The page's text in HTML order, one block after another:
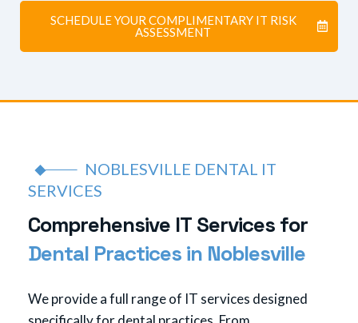
SCHEDULE YOUR COMPLIMENTARY IT RISK
ASSESSMENT
NOBLESVILLE DENTAL IT
SERVICES
Comprehensive IT Services for
Dental Practices in Noblesville
We provide a full range of IT services designed